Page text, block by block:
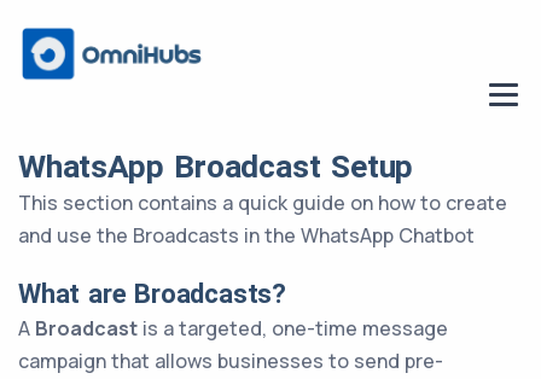
WhatsApp Broadcast Setup
This section contains a quick guide on how to create
and use the Broadcasts in the WhatsApp Chatbot
What are Broadcasts?
A Broadcast is a targeted, one-time message
campaign that allows businesses to send pre-